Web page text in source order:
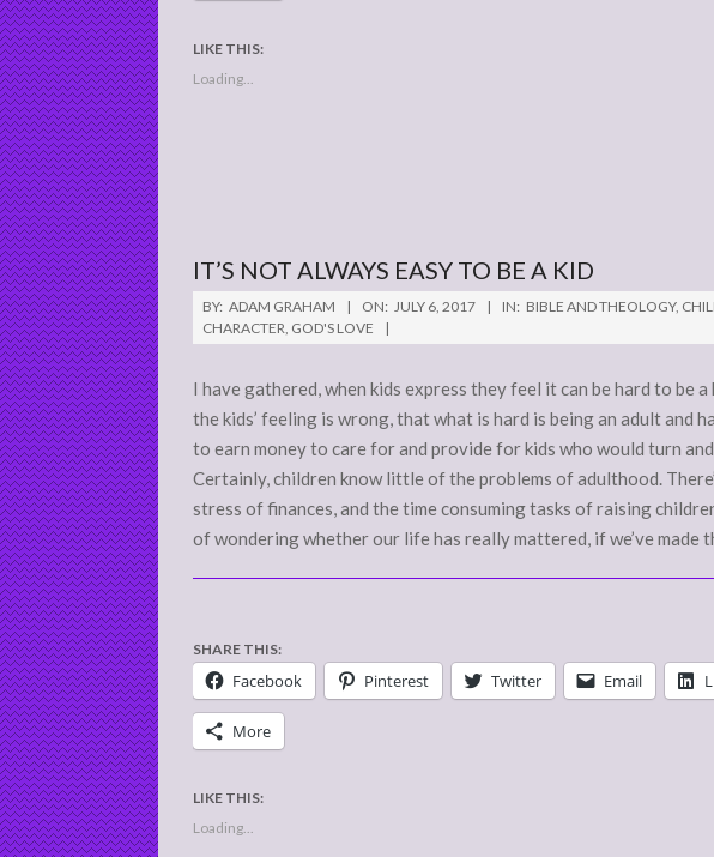
LIKE THIS:
Loading...
IT’S NOT ALWAYS EASY TO BE A KID
2017-
07-
BY: ADAM GRAHAM ON: JULY 6, 2017 IN: BIBLE AND THEOLOGY,
CHARACTER, GOD'S LOVE
I have gathered, when kids express they feel it can be hard to be
the kids’ feeling is wrong, that what is hard is being an adult and
to earn money to care for and provide for kids who would turn
Certainly, children know little of the problems of adulthood.
stress of finances, and the time consuming tasks of raising
of wondering whether our life has really mattered, if we’ve made
SHARE THIS:
Facebook Pinterest Twitter Email
More
LIKE THIS:
Loading...